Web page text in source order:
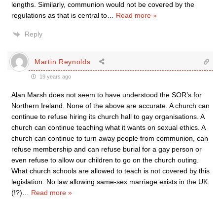
lengths. Similarly, communion would not be covered by the
regulations as that is central to
Read more »
Reply
Martin Reynolds
19 years ago
Alan Marsh does not seem to have understood the SOR’s for
Northern Ireland. None of the above are accurate. A church can
continue to refuse hiring its church hall to gay organisations. A
church can continue teaching what it wants on sexual ethics. A
church can continue to turn away people from communion, can
refuse membership and can refuse burial for a gay person or
even refuse to allow our children to go on the church outing.
What church schools are allowed to teach is not covered by this
legislation. No law allowing same-sex marriage exists in the UK.
(!?)
Read more »